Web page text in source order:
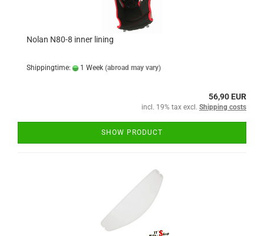
Nolan N80-8 inner lining
Shippingtime: 1 Week (abroad may vary)
56,90 EUR
incl. 19% tax excl. Shipping costs
SHOW PRODUCT